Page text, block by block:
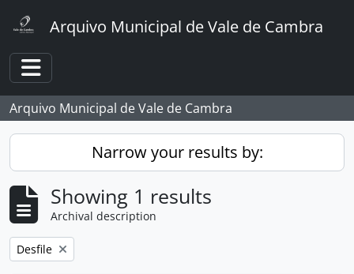
Arquivo Municipal de Vale de Cambra
Toggle navigation
Arquivo Municipal de Vale de Cambra
Narrow your results by:
Showing 1 results
Archival description
Remove filter:
Desfile